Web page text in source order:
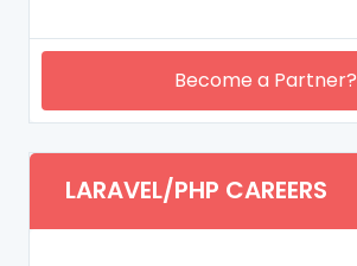
Become a Partner?
LARAVEL/PHP CAREERS